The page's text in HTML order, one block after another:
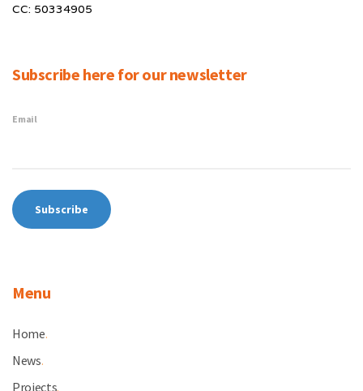
CC: 50334905
Subscribe here for our newsletter
Email
Menu
Home.
News.
Projects.